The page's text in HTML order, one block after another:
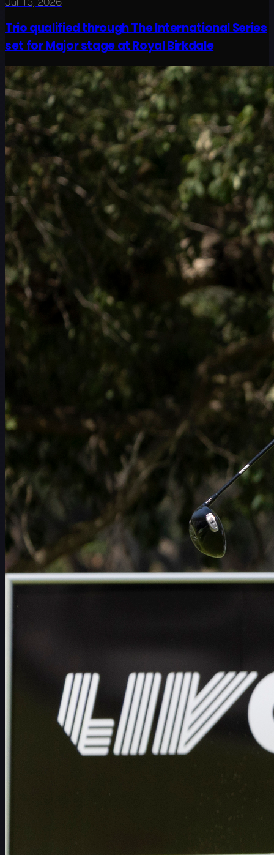
Trio qualified through The International Series
set for Major stage at Royal Birkdale